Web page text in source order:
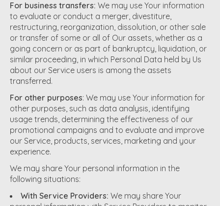
For business transfers: We may use Your information
to evaluate or conduct a merger, divestiture,
restructuring, reorganization, dissolution, or other sale
or transfer of some or all of Our assets, whether as a
going concern or as part of bankruptcy, liquidation, or
similar proceeding, in which Personal Data held by Us
about our Service users is among the assets
transferred.
For other purposes: We may use Your information for
other purposes, such as data analysis, identifying
usage trends, determining the effectiveness of our
promotional campaigns and to evaluate and improve
our Service, products, services, marketing and your
experience.
We may share Your personal information in the
following situations:
With Service Providers: We may share Your